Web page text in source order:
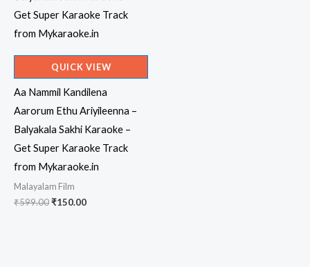
QUICK VIEW
Aa Nammil Kandilena
Aarorum Ethu Ariyileenna –
Balyakala Sakhi Karaoke –
Get Super Karaoke Track
from Mykaraoke.in
Malayalam Film
₹599.00Original
₹150.00Current